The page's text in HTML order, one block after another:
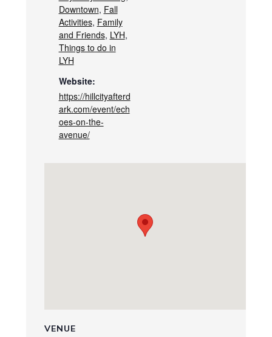
Downtown, Fall
Activities, Family
and Friends, LYH,
Things to do in
LYH
Website:
https://hillcityafterd
ark.com/event/ech
oes-on-the-
avenue/
VENUE